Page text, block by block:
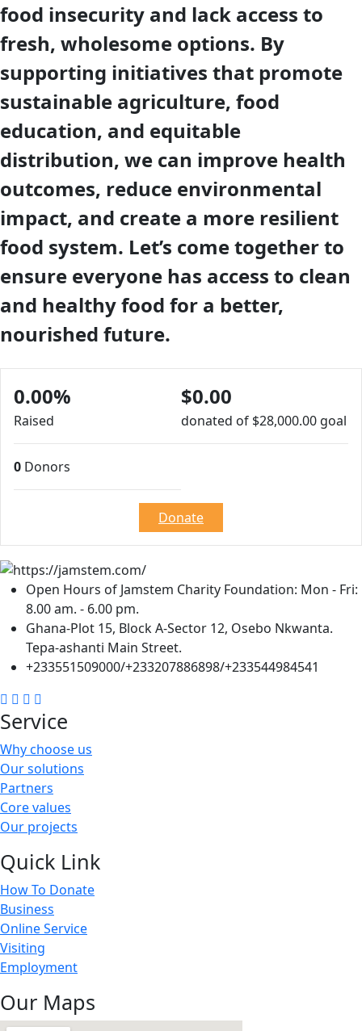
food insecurity and lack access to
fresh, wholesome options. By
supporting initiatives that promote
sustainable agriculture, food
education, and equitable
distribution, we can improve health
outcomes, reduce environmental
impact, and create a more resilient
food system. Let’s come together to
ensure everyone has access to clean
and healthy food for a better,
nourished future.
0.00%
Raised
$0.00
donated of $28,000.00 goal
0 Donors
Donate
Open Hours of Jamstem Charity Foundation: Mon - Fri:
8.00 am. - 6.00 pm.
Ghana-Plot 15, Block A-Sector 12, Osebo Nkwanta.
Tepa-ashanti Main Street.
+233551509000/+233207886898/+233544984541
Service
Why choose us
Our solutions
Partners
Core values
Our projects
Quick Link
How To Donate
Business
Online Service
Visiting
Employment
Our Maps